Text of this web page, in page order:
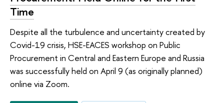
Time
Despite all the turbulence and uncertainty created by
Covid-19 crisis, HSE-EACES workshop on Public
Procurement in Central and Eastern Europe and Russia
was successfully held on April 9 (as originally planned)
online via Zoom.